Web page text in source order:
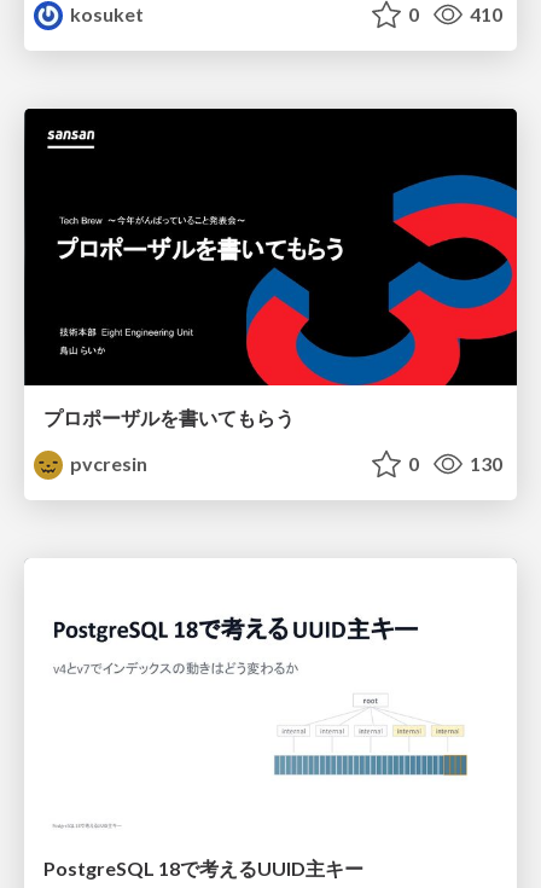
kosuket
0 410
プロポーザルを書いてもらう
pvcresin
0 130
PostgreSQL 18で考えるUUID主キー